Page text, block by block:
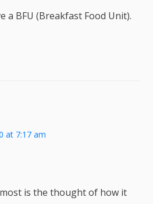
a BFU (Breakfast Food Unit).
at 7:17 am
is the thought of how it